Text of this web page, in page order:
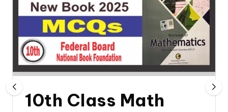
10th Class Math